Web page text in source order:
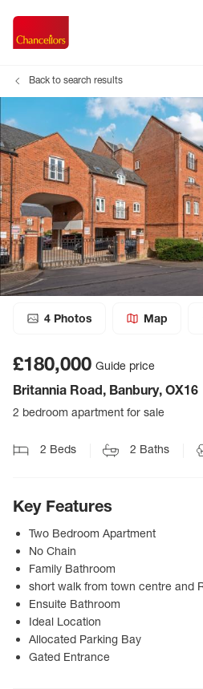
Back to search results
4 Photos Map
£180,000 Guide price
Britannia Road, Banbury, OX16
2 bedroom apartment for sale
2 Beds 2 Baths
Key Features
Two Bedroom Apartment
No Chain
Family Bathroom
short walk from town centre and
Ensuite Bathroom
Ideal Location
Allocated Parking Bay
Gated Entrance